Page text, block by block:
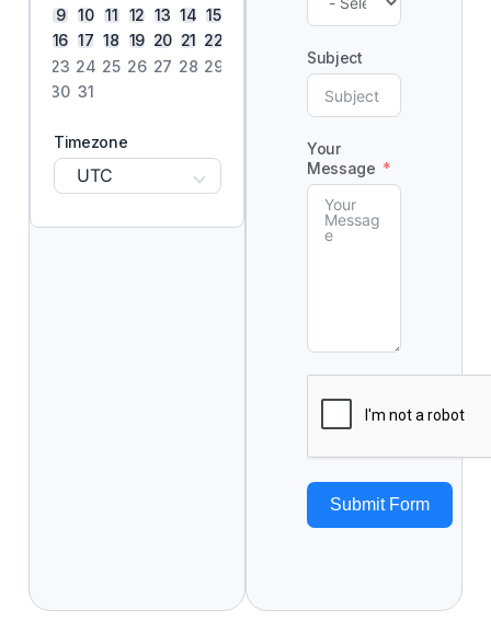
9
10 11 12 13 14 15
16 17 18 19 20 21 22
23 24 25 26 27 28 29
30 31
Timezone
UTC
Subject
Your
Message
Submit Form